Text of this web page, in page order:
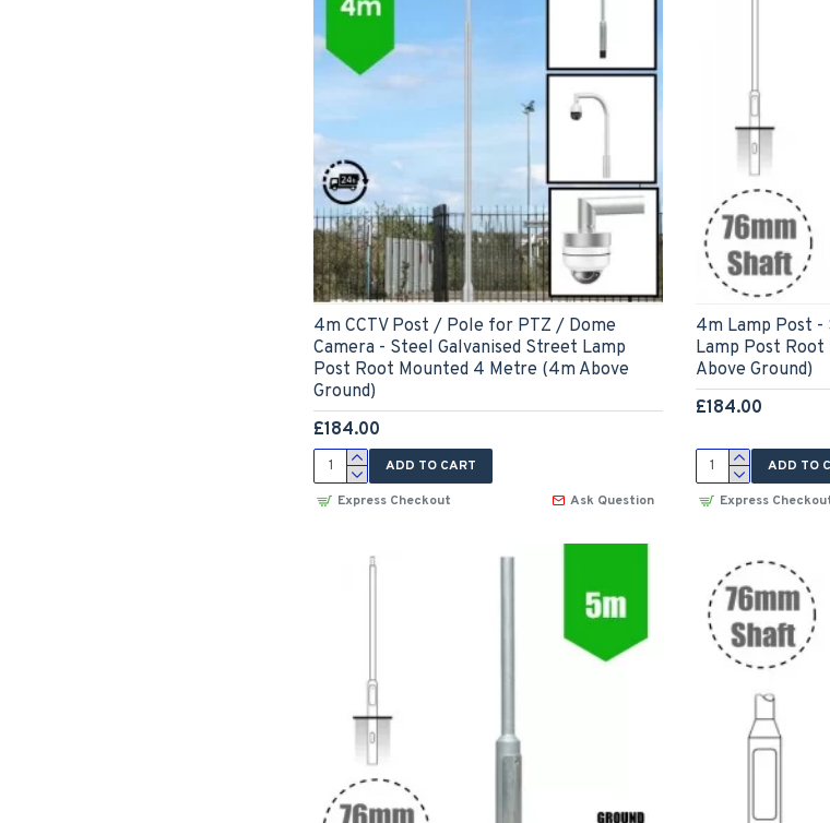
4m CCTV Post / Pole for PTZ / Dome
Camera - Steel Galvanised Street Lamp
Post Root Mounted 4 Metre (4m Above
Ground)
£184.00
ADD TO CART
Express Checkout
Ask Question
4m Lamp Post -
Lamp Post
Above Ground)
£184.00
ADD TO
Express